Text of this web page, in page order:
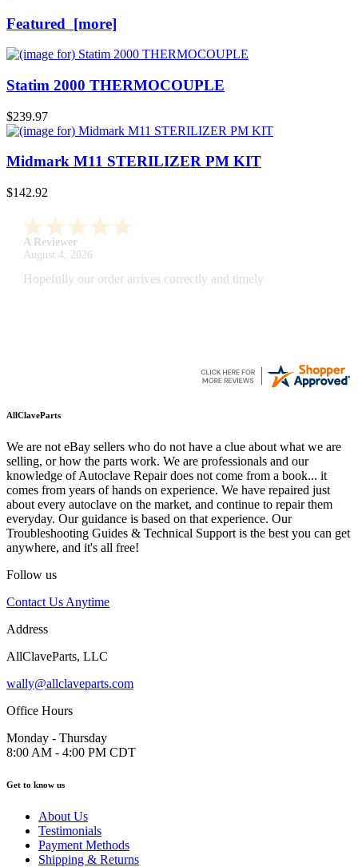
Featured [more]
Statim 2000 THERMOCOUPLE
$239.97
Midmark M11 STERILIZER PM KIT
$142.92
A Reviewer
July 29, 2026
Quickest find and ordering I've ever encountered.
AllClaveParts
We are not eBay sellers who do not have a clue about what we are
selling, or how the parts work. We are professionals and our
knowledge of Autoclave Repair does not come from a book... it
comes from years of hands on experience. We have repaired just
about every autoclave on the market, and continue to repair them
everyday. Our guidance is based on that experience. Our
Troubleshooting Guides & Technical Support is the best you can get
anywhere, and it's all free!
Follow us
Contact Us Anytime
Address
AllClaveParts, LLC
wally@allclaveparts.com
Office Hours
Monday - Thursday
8:00 AM - 4:00 PM CDT
Get to know us
About Us
Testimonials
Payment Methods
Shipping & Returns